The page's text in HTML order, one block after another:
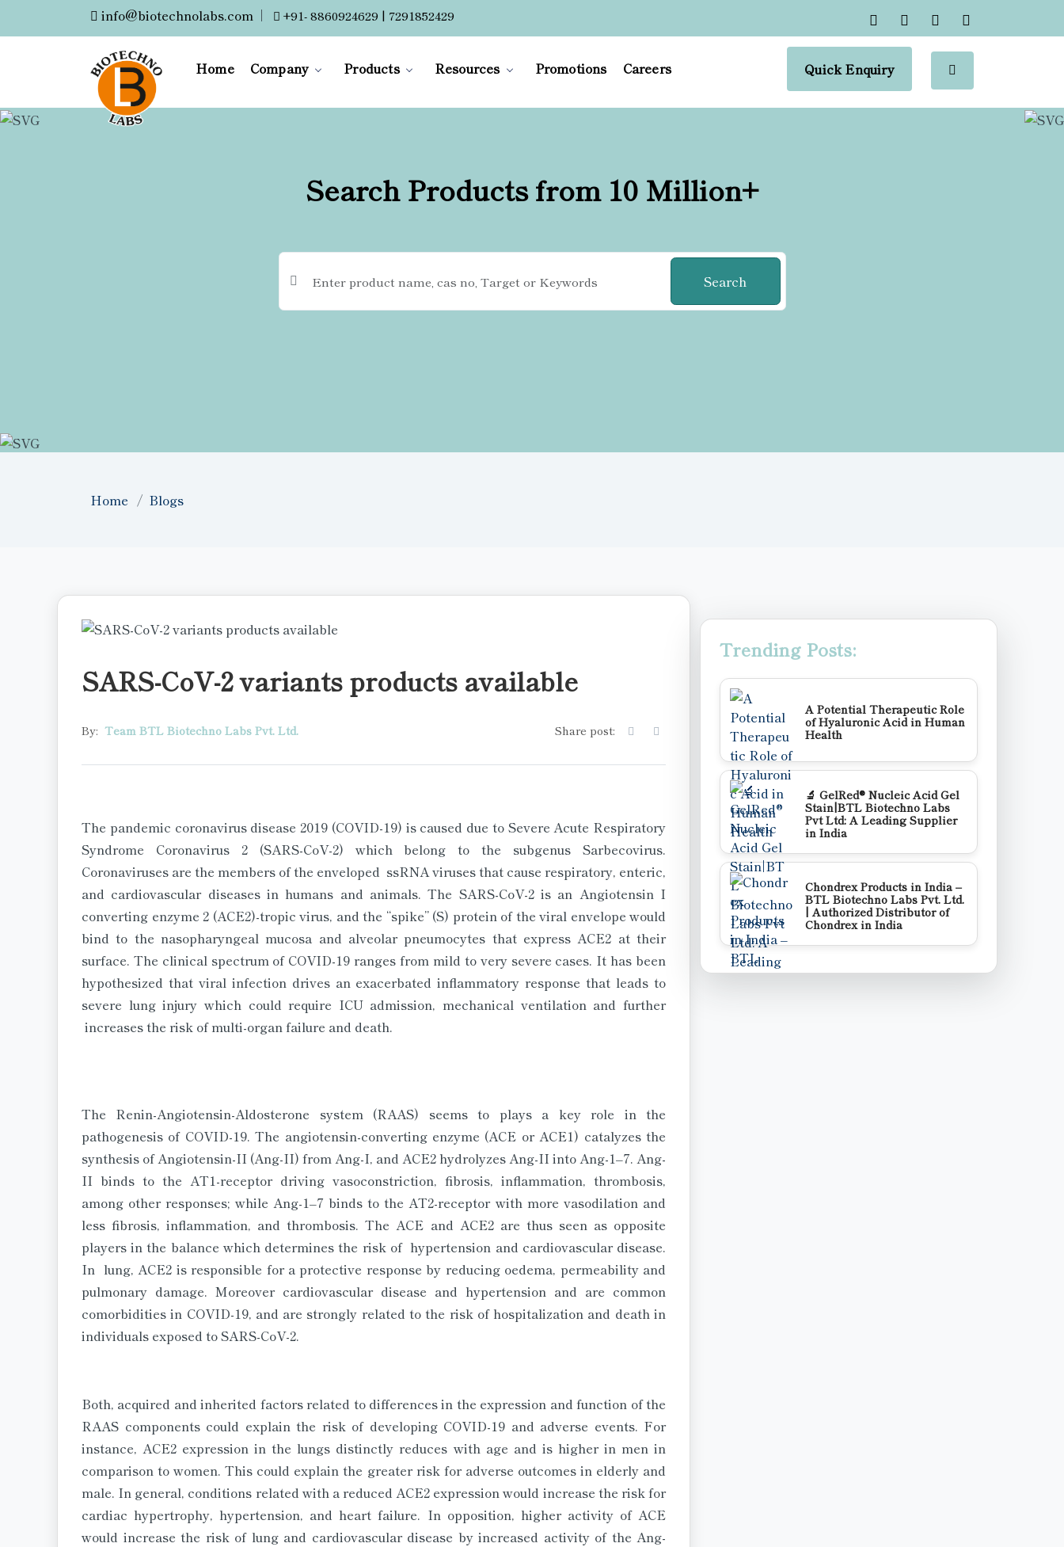
info@biotechnolabs.com | +91- 8860924629 | 7291852429
Home Company Products Resources Promotions Careers Quick Enquiry
Search Products from 10 Million+
Search
Home Blogs
SARS-CoV-2 variants products available
By: Team BTL Biotechno Labs Pvt. Ltd. Share post:
The pandemic coronavirus disease 2019 (COVID-19) is caused due to Severe Acute Respiratory
Syndrome Coronavirus 2 (SARS-CoV-2) which belong to the subgenus Sarbecovirus.
Coronaviruses are the members of the enveloped ssRNA viruses that cause respiratory, enteric,
and cardiovascular diseases in humans and animals. The SARS-CoV-2 is an Angiotensin I
converting enzyme 2 (ACE2)-tropic virus, and the “spike” (S) protein of the viral envelope would
bind to the nasopharyngeal mucosa and alveolar pneumocytes that express ACE2 at their
surface. The clinical spectrum of COVID-19 ranges from mild to very severe cases. It has been
hypothesized that viral infection drives an exacerbated inflammatory response that leads to
severe lung injury which could require ICU admission, mechanical ventilation and further
increases the risk of multi-organ failure and death.
The Renin-Angiotensin-Aldosterone system (RAAS) seems to plays a key role in the
pathogenesis of COVID-19. The angiotensin-converting enzyme (ACE or ACE1) catalyzes the
synthesis of Angiotensin-II (Ang-II) from Ang-I, and ACE2 hydrolyzes Ang-II into Ang-1–7. Ang-
II binds to the AT1-receptor driving vasoconstriction, fibrosis, inflammation, thrombosis,
among other responses; while Ang-1–7 binds to the AT2-receptor with more vasodilation and
less fibrosis, inflammation, and thrombosis. The ACE and ACE2 are thus seen as opposite
players in the balance which determines the risk of hypertension and cardiovascular disease.
In lung, ACE2 is responsible for a protective response by reducing oedema, permeability and
pulmonary damage. Moreover cardiovascular disease and hypertension and are common
comorbidities in COVID-19, and are strongly related to the risk of hospitalization and death in
individuals exposed to SARS-CoV-2.
Both, acquired and inherited factors related to differences in the expression and function of the
RAAS components could explain the risk of developing COVID-19 and adverse events. For
instance, ACE2 expression in the lungs distinctly reduces with age and is higher in men in
comparison to women. This could explain the greater risk for adverse outcomes in elderly and
male. In general, conditions related with a reduced ACE2 expression would increase the risk for
cardiac hypertrophy, hypertension, and heart failure. In opposition, higher activity of ACE
would increase the risk of lung and cardiovascular disease by increased activity of the Ang-
Trending Posts:
A Potential Therapeutic Role
of Hyaluronic Acid in Human
Health
🔬 GelRed® Nucleic Acid Gel
Stain|BTL Biotechno Labs
Pvt Ltd: A Leading Supplier
in India
Chondrex Products in India –
BTL Biotechno Labs Pvt. Ltd.
| Authorized Distributor of
Chondrex in India